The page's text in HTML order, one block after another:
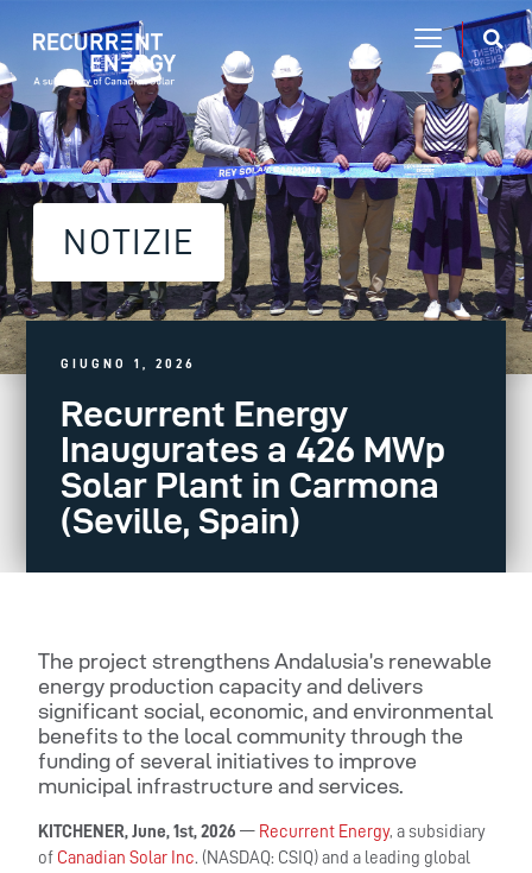
NOTIZIE
GIUGNO 1, 2026
Recurrent Energy
Inaugurates a 426 MWp
Solar Plant in Carmona
(Seville, Spain)
The project strengthens Andalusia’s renewable
energy production capacity and delivers
significant social, economic, and environmental
benefits to the local community through the
funding of several initiatives to improve
municipal infrastructure and services.
KITCHENER, June, 1st, 2026— Recurrent Energy, a subsidiary
of Canadian Solar Inc. (NASDAQ: CSIQ) and a leading global